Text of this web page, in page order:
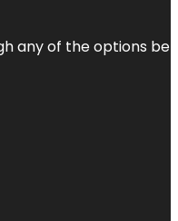
any of the options